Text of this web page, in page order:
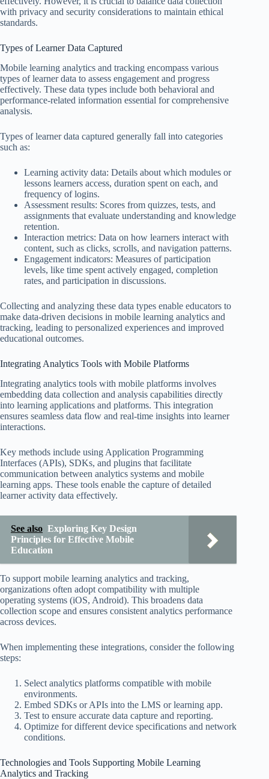
with privacy and security considerations to maintain ethical
standards.
Types of Learner Data Captured
Mobile learning analytics and tracking encompass various
types of learner data to assess engagement and progress
effectively. These data types include both behavioral and
performance-related information essential for comprehensive
analysis.
Types of learner data captured generally fall into categories
such as:
Learning activity data: Details about which modules or
lessons learners access, duration spent on each, and
frequency of logins.
Assessment results: Scores from quizzes, tests, and
assignments that evaluate understanding and knowledge
retention.
Interaction metrics: Data on how learners interact with
content, such as clicks, scrolls, and navigation patterns.
Engagement indicators: Measures of participation
levels, like time spent actively engaged, completion
rates, and participation in discussions.
Collecting and analyzing these data types enable educators to
make data-driven decisions in mobile learning analytics and
tracking, leading to personalized experiences and improved
educational outcomes.
Integrating Analytics Tools with Mobile Platforms
Integrating analytics tools with mobile platforms involves
embedding data collection and analysis capabilities directly
into learning applications and platforms. This integration
ensures seamless data flow and real-time insights into learner
interactions.
Key methods include using Application Programming
Interfaces (APIs), SDKs, and plugins that facilitate
communication between analytics systems and mobile
learning apps. These tools enable the capture of detailed
learner activity data effectively.
See also Exploring Key Design
Principles for Effective Mobile
Education
To support mobile learning analytics and tracking,
organizations often adopt compatibility with multiple
operating systems (iOS, Android). This broadens data
collection scope and ensures consistent analytics performance
across devices.
When implementing these integrations, consider the following
steps:
Select analytics platforms compatible with mobile
environments.
Embed SDKs or APIs into the LMS or learning app.
Test to ensure accurate data capture and reporting.
Optimize for different device specifications and network
conditions.
Technologies and Tools Supporting Mobile Learning
Analytics and Tracking